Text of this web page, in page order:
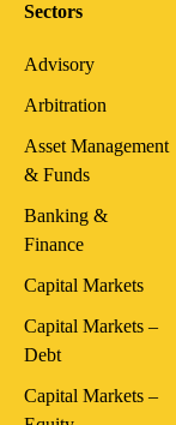
Sectors
Advisory
Arbitration
Asset Management
& Funds
Banking &
Finance
Capital Markets
Capital Markets –
Debt
Capital Markets –